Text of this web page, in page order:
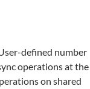
defined number
operations at the
on shared